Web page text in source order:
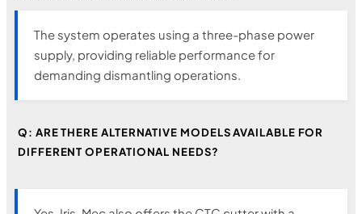
The system operates using a three-phase power
supply, providing reliable performance for
demanding dismantling operations.
Q: ARE THERE ALTERNATIVE MODELS AVAILABLE FOR
DIFFERENT OPERATIONAL NEEDS?